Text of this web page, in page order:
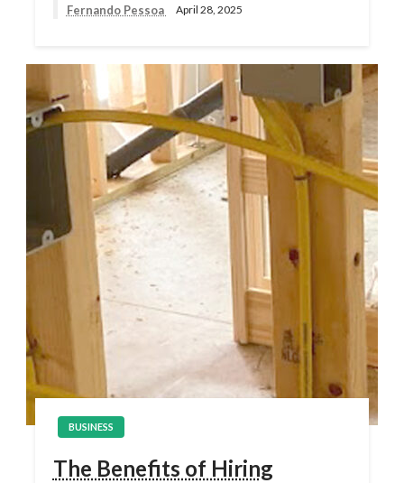
Fernando Pessoa April 28, 2025
BUSINESS
The Benefits of Hiring